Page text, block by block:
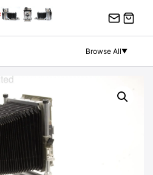
Browse All▼